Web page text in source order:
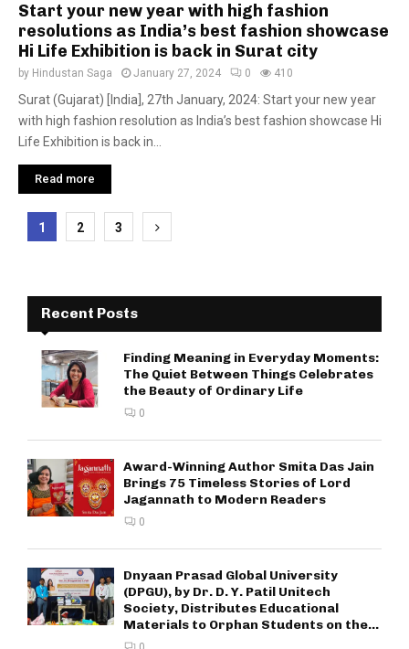
Start your new year with high fashion
resolutions as India’s best fashion showcase
Hi Life Exhibition is back in Surat city
by Hindustan Saga January 27, 2024 0 410
Surat (Gujarat) [India], 27th January, 2024: Start your new year
with high fashion resolution as India’s best fashion showcase Hi
Life Exhibition is back in...
Read more
Posts
1 2 3
Recent Posts
Finding Meaning in Everyday Moments:
The Quiet Between Things Celebrates
the Beauty of Ordinary Life
0
Award-Winning Author Smita Das Jain
Brings 75 Timeless Stories of Lord
Jagannath to Modern Readers
0
Dnyaan Prasad Global University
(DPGU), by Dr. D. Y. Patil Unitech
Society, Distributes Educational
Materials to Orphan Students on the...